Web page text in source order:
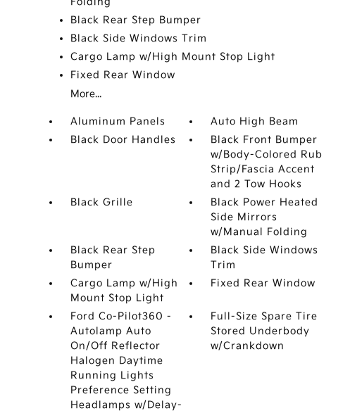
Black Rear Step Bumper
Black Side Windows Trim
Cargo Lamp w/High Mount Stop Light
Fixed Rear Window
More...
Aluminum Panels
Auto High Beam
Black Door Handles
Black Front Bumper
w/Body-Colored Rub
Strip/Fascia Accent
and 2 Tow Hooks
Black Grille
Black Power Heated
Side Mirrors
w/Manual Folding
Black Rear Step
Bumper
Black Side Windows
Trim
Cargo Lamp w/High
Mount Stop Light
Fixed Rear Window
Ford Co-Pilot360 -
Autolamp Auto
On/Off Reflector
Halogen Daytime
Running Lights
Preference Setting
Headlamps w/Delay-
Full-Size Spare Tire
Stored Underbody
w/Crankdown